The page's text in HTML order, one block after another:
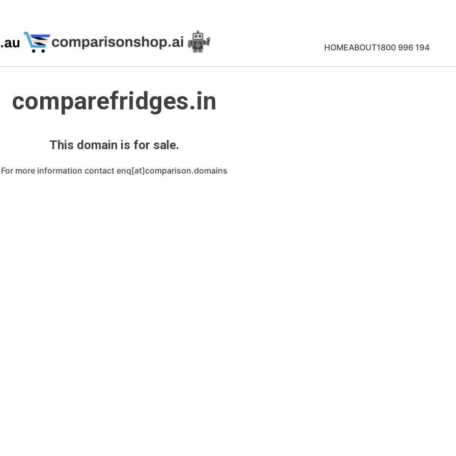
HOMEABOUT1800 996 194
comparefridges.in
This domain is for sale.
For more information contact enq[at]comparison.domains